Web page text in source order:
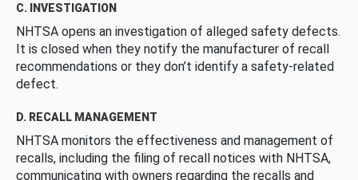
C. INVESTIGATION
NHTSA opens an investigation of alleged safety defects.
It is closed when they notify the manufacturer of recall
recommendations or they don’t identify a safety-related
defect.
D. RECALL MANAGEMENT
NHTSA monitors the effectiveness and management of
recalls, including the filing of recall notices with NHTSA,
communicating with owners regarding the recalls and